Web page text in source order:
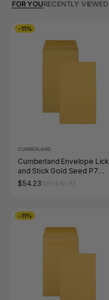
FOR YOURECENTLY VIEWED
-11%
CUMBERLAND
Cumberland Envelope Lick
and Stick Gold Seed P7
Pocket 145 x 90mm Box of
$54.23
-11%